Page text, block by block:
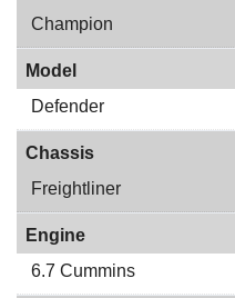
Champion
Model
Defender
Chassis
Freightliner
Engine
6.7 Cummins